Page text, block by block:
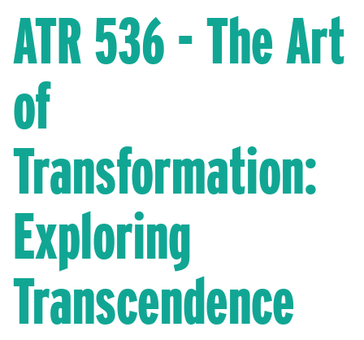
ATR 536 - The Art
of
Transformation:
Exploring
Transcendence